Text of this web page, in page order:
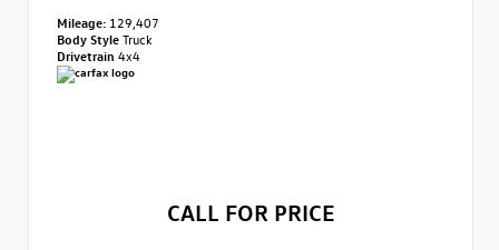
Mileage: 129,407
Body StyleTruck
Drivetrain 4x4
CALL FOR PRICE